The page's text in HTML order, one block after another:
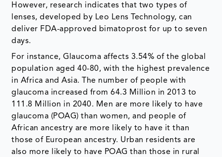
However, research indicates that two types of
lenses, developed by Leo Lens Technology, can
deliver FDA-approved bimatoprost for up to seven
days.
For instance, Glaucoma affects 3.54% of the global
population aged 40-80, with the highest prevalence
in Africa and Asia. The number of people with
glaucoma increased from 64.3 Million in 2013 to
111.8 Million in 2040. Men are more likely to have
glaucoma (POAG) than women, and people of
African ancestry are more likely to have it than
those of European ancestry. Urban residents are
also more likely to have POAG than those in rural